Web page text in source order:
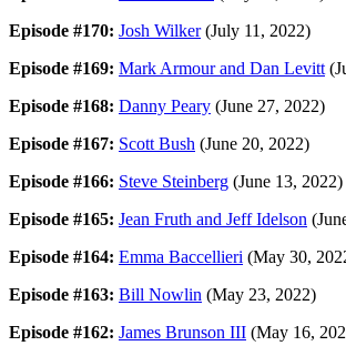
Episode #170: Josh Wilker(July 11, 2022)
Episode #169: Mark Armour and Dan Levitt
Episode #168: Danny Peary (June 27, 2022)
Episode #167: Scott Bush (June 20, 2022)
Episode #166: Steve Steinberg (June 13, 2022)
Episode #165: Jean Fruth and Jeff Idelson
Episode #164: Emma Baccellieri (May 30,
Episode #163: Bill Nowlin (May 23, 2022)
Episode #162: James Brunson III (May 16,